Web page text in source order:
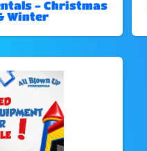
- Christmas
Winter